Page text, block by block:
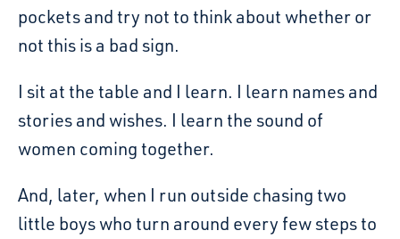
pockets and try not to think about whether or
not this is a bad sign.
I sit at the table and I learn. I learn names and
stories and wishes. I learn the sound of
women coming together.
And, later, when I run outside chasing two
little boys who turn around every few steps to